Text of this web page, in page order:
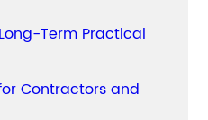
Term Practical
Contractors and